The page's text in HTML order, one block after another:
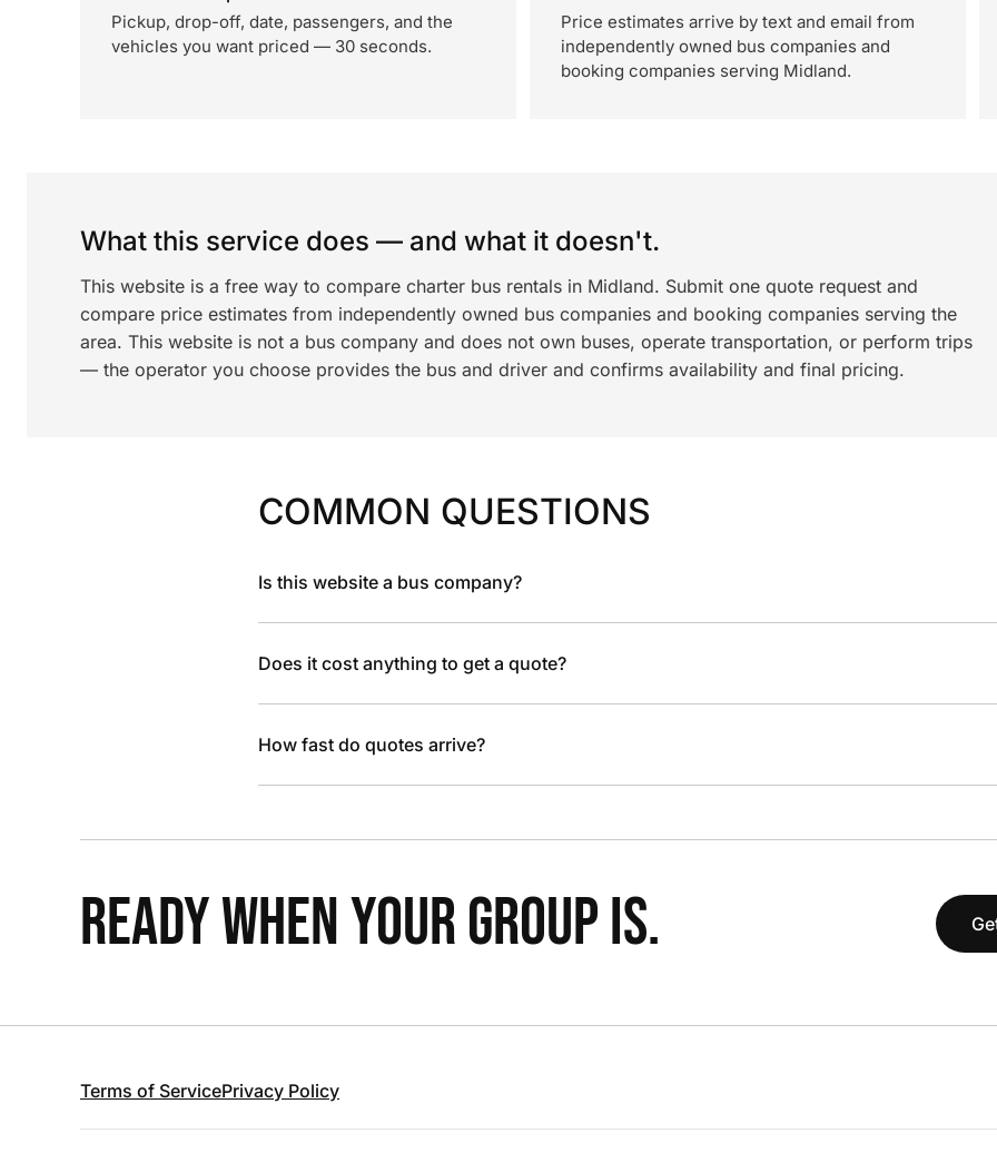
Pickup, drop-off, date, passengers, and the
vehicles you want priced — 30 seconds.
Price estimates arrive by text and email from
independently owned bus companies and
booking companies serving Midland.
What this service does — and what it doesn't.
This website is a free way to compare charter bus rentals in Midland. Submit one quote request and
compare price estimates from independently owned bus companies and booking companies serving the
area. This website is not a bus company and does not own buses, operate transportation, or perform trips
— the operator you choose provides the bus and driver and confirms availability and final pricing.
COMMON QUESTIONS
Is this website a bus company?
Does it cost anything to get a quote?
How fast do quotes arrive?
READY WHEN YOUR GROUP IS.
Terms of ServicePrivacy Policy